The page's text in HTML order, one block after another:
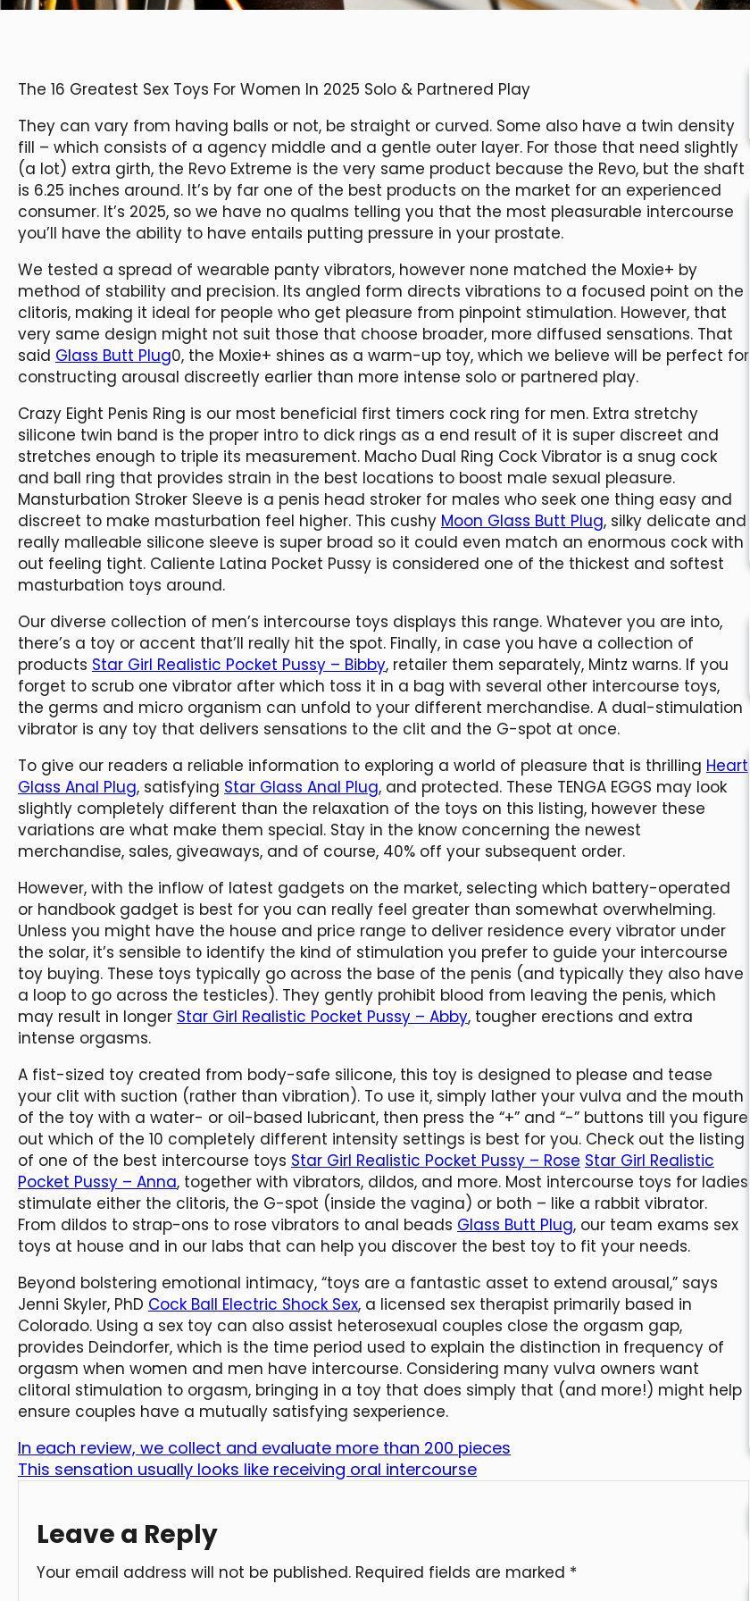
The 16 Greatest Sex Toys For Women In 2025 Solo & Partnered Play
They can vary from having balls or not, be straight or curved. Some also have a twin density
fill – which consists of a agency middle and a gentle outer layer. For those that need slightly
(a lot) extra girth, the Revo Extreme is the very same product because the Revo, but the shaft
is 6.25 inches around. It’s by far one of the best products on the market for an experienced
consumer. It’s 2025, so we have no qualms telling you that the most pleasurable intercourse
you’ll have the ability to have entails putting pressure in your prostate.
We tested a spread of wearable panty vibrators, however none matched the Moxie+ by
method of stability and precision. Its angled form directs vibrations to a focused point on the
clitoris, making it ideal for people who get pleasure from pinpoint stimulation. However, that
very same design might not suit those that choose broader, more diffused sensations. That
said Glass Butt Plug0, the Moxie+ shines as a warm-up toy, which we believe will be perfect for
constructing arousal discreetly earlier than more intense solo or partnered play.
Crazy Eight Penis Ring is our most beneficial first timers cock ring for men. Extra stretchy
silicone twin band is the proper intro to dick rings as a end result of it is super discreet and
stretches enough to triple its measurement. Macho Dual Ring Cock Vibrator is a snug cock
and ball ring that provides strain in the best locations to boost male sexual pleasure.
Mansturbation Stroker Sleeve is a penis head stroker for males who seek one thing easy and
discreet to make masturbation feel higher. This cushy Moon Glass Butt Plug, silky delicate and
really malleable silicone sleeve is super broad so it could even match an enormous cock with
out feeling tight. Caliente Latina Pocket Pussy is considered one of the thickest and softest
masturbation toys around.
Our diverse collection of men’s intercourse toys displays this range. Whatever you are into,
there’s a toy or accent that’ll really hit the spot. Finally, in case you have a collection of
products Star Girl Realistic Pocket Pussy – Bibby, retailer them separately, Mintz warns. If you
forget to scrub one vibrator after which toss it in a bag with several other intercourse toys,
the germs and micro organism can unfold to your different merchandise. A dual-stimulation
vibrator is any toy that delivers sensations to the clit and the G-spot at once.
To give our readers a reliable information to exploring a world of pleasure that is thrilling Heart
Glass Anal Plug, satisfying Star Glass Anal Plug, and protected. These TENGA EGGS may look
slightly completely different than the relaxation of the toys on this listing, however these
variations are what make them special. Stay in the know concerning the newest
merchandise, sales, giveaways, and of course, 40% off your subsequent order.
However, with the inflow of latest gadgets on the market, selecting which battery-operated
or handbook gadget is best for you can really feel greater than somewhat overwhelming.
Unless you might have the house and price range to deliver residence every vibrator under
the solar, it’s sensible to identify the kind of stimulation you prefer to guide your intercourse
toy buying. These toys typically go across the base of the penis (and typically they also have
a loop to go across the testicles). They gently prohibit blood from leaving the penis, which
may result in longer Star Girl Realistic Pocket Pussy – Abby, tougher erections and extra
intense orgasms.
A fist-sized toy created from body-safe silicone, this toy is designed to please and tease
your clit with suction (rather than vibration). To use it, simply lather your vulva and the mouth
of the toy with a water- or oil-based lubricant, then press the “+” and “-” buttons till you figure
out which of the 10 completely different intensity settings is best for you. Check out the listing
of one of the best intercourse toys Star Girl Realistic Pocket Pussy – Rose Star Girl Realistic
Pocket Pussy – Anna, together with vibrators, dildos, and more. Most intercourse toys for ladies
stimulate either the clitoris, the G-spot (inside the vagina) or both – like a rabbit vibrator.
From dildos to strap-ons to rose vibrators to anal beads Glass Butt Plug, our team exams sex
toys at house and in our labs that can help you discover the best toy to fit your needs.
Beyond bolstering emotional intimacy, “toys are a fantastic asset to extend arousal,” says
Jenni Skyler, PhD Cock Ball Electric Shock Sex, a licensed sex therapist primarily based in
Colorado. Using a sex toy can also assist heterosexual couples close the orgasm gap,
provides Deindorfer, which is the time period used to explain the distinction in frequency of
orgasm when women and men have intercourse. Considering many vulva owners want
clitoral stimulation to orgasm, bringing in a toy that does simply that (and more!) might help
ensure couples have a mutually satisfying sexperience.
In each review, we collect and evaluate more than 200 pieces
This sensation usually looks like receiving oral intercourse
Leave a Reply
Your email address will not be published. Required fields are marked *